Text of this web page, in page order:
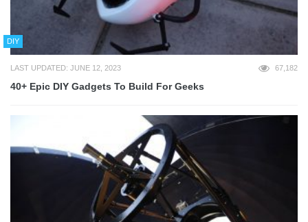
DIY
LAST UPDATED: JUNE 12, 2023 67,182
40+ Epic DIY Gadgets To Build For Geeks